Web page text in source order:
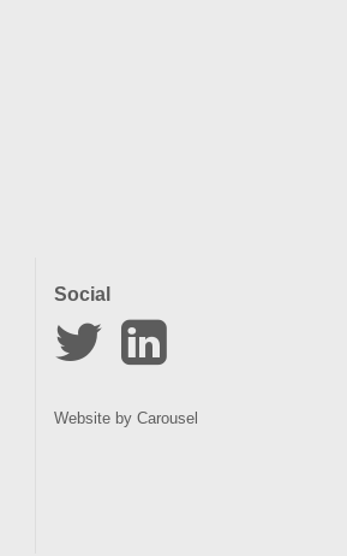
Social
Website byCarousel